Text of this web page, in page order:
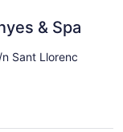
& Spa
Sant Llorenc